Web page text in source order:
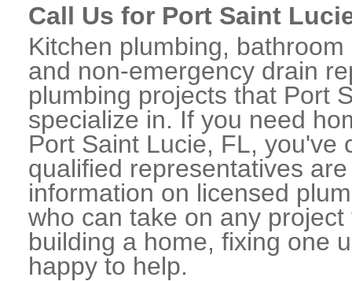
Call Us for Port Saint
Kitchen plumbing,
and non-emergency drain
plumbing projects that Port
specialize in. If you need
Port Saint Lucie, FL, you've
qualified representatives
information on licensed
who can take on any
building a home, fixing one
happy to help.